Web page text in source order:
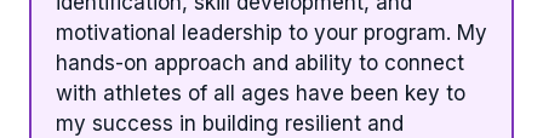
motivational leadership to your program. My
hands-on approach and ability to connect
with athletes of all ages have been key to
my success in building resilient and